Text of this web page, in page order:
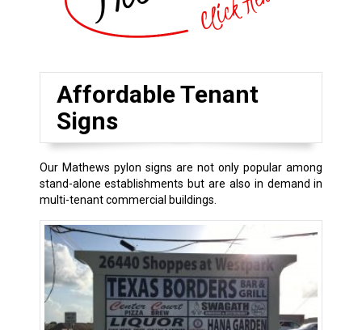
Affordable Tenant
Signs
Our Mathews pylon signs are not only popular among
stand-alone establishments but are also in demand in
multi-tenant commercial buildings.